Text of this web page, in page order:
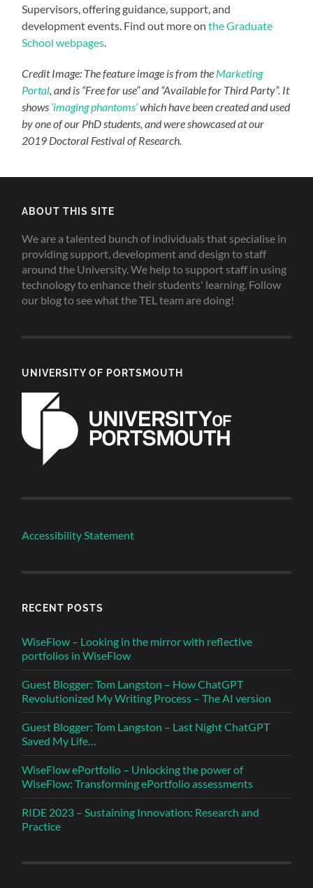
Supervisors, offering guidance, support, and
development events. Find out more onthe Graduate
School webpages.
Credit Image: The feature image is from the Marketing
Portal, and is “Free for use” and “Available for Third Party”. It
shows ‘imaging phantoms’which have been created and used
by one of our PhD students, and were showcased at our
2019 Doctoral Festival of Research.
ABOUT THIS SITE
We are a talented bunch of individuals that specialise in
providing support, development and design to staff
around the University. We help to support staff in using
technology to enhance their students' learning. Follow
our blog to see what the TEL team are doing!
UNIVERSITY OF PORTSMOUTH
Accessibility Statement
RECENT POSTS
WiseFlow – Looking in the mirror with reflective
portfolios in WiseFlow
Guest Blogger: Tom Langston – How ChatGPT
Revolutionized My Writing Process – The AI version
Guest Blogger: Tom Langston – Last Night ChatGPT
Saved My Life…
WiseFlow ePortfolio – Unlocking the power of
WiseFlow: Transforming ePortfolio assessments
RIDE 2023 – Sustaining Innovation: Research and
Practice